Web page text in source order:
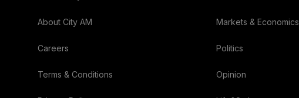
About City AM
Careers
Terms & Conditions
Markets & Economics
Politics
Opinion